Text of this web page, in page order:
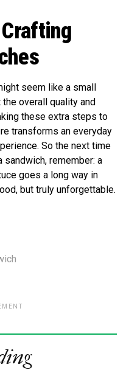
seem like a small
overall quality and
these extra steps to
transforms an everyday
So the next time
sandwich, remember: a
goes a long way in
but truly unforgettable.